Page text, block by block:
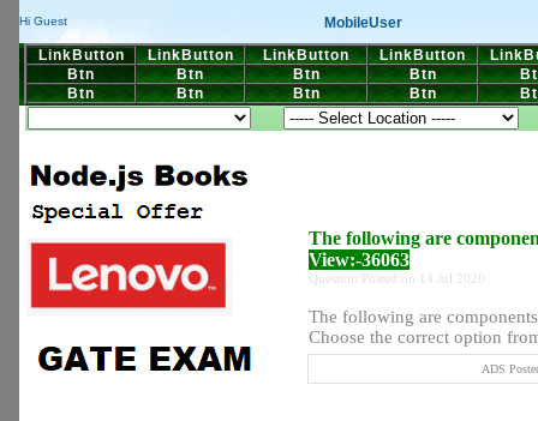
Hi Guest MobileUser
LinkButton LinkButton LinkButton LinkButton
Btn
Btn Btn Btn
Btn
Btn Btn Btn
The following are
View:-36063
Question Posted on 14 Jul 2020
The following are
Choose the correct option
ADS